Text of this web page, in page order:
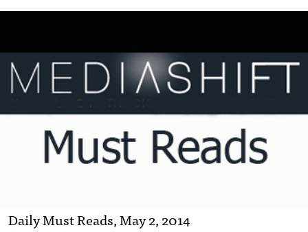
Daily Must Reads, May 2, 2014